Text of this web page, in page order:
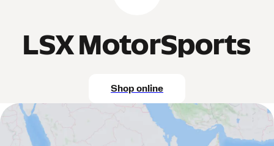
LSX MotorSports
Shop online